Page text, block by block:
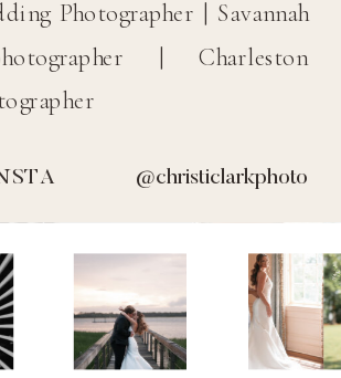
@SIDECARPHOTO
2023 | Design by TONIC|
@christiclarkphoto
Photographer | Savannah
| Charleston